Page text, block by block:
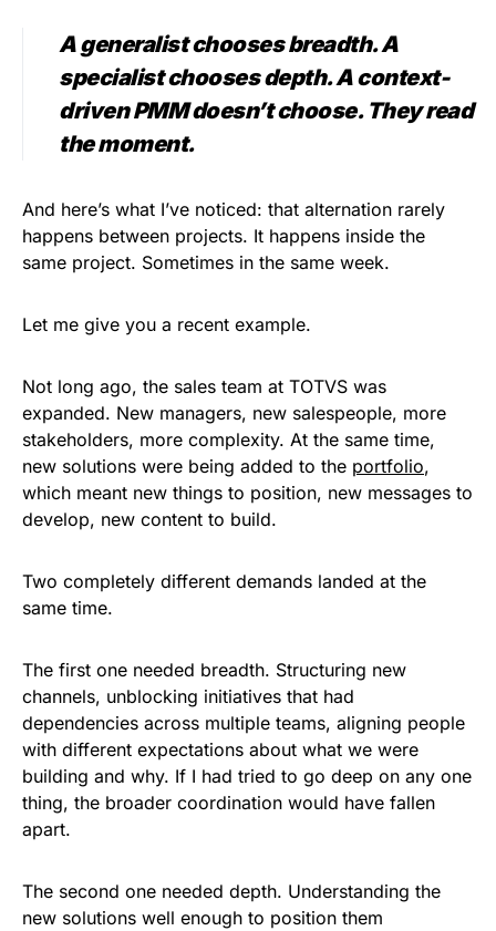
A generalist chooses breadth. A
specialist chooses depth. A context-
driven PMM doesn’t choose. They read
the moment.
And here’s what I’ve noticed: that alternation rarely
happens between projects. It happens inside the
same project. Sometimes in the same week.
Let me give you a recent example.
Not long ago, the sales team at TOTVS was
expanded. New managers, new salespeople, more
stakeholders, more complexity. At the same time,
new solutions were being added to the portfolio,
which meant new things to position, new messages to
develop, new content to build.
Two completely different demands landed at the
same time.
The first one needed breadth. Structuring new
channels, unblocking initiatives that had
dependencies across multiple teams, aligning people
with different expectations about what we were
building and why. If I had tried to go deep on any one
thing, the broader coordination would have fallen
apart.
The second one needed depth. Understanding the
new solutions well enough to position them